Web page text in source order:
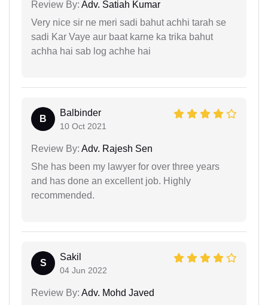
Review By: Adv. Satiah Kumar
Very nice sir ne meri sadi bahut achhi tarah se
sadi Kar Vaye aur baat karne ka trika bahut
achha hai sab log achhe hai
B
Balbinder
10 Oct 2021
Review By: Adv. Rajesh Sen
She has been my lawyer for over three years
and has done an excellent job. Highly
recommended.
S
Sakil
04 Jun 2022
Review By: Adv. Mohd Javed